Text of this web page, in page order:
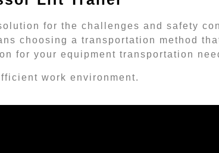
for the challenges and safety
choosing a transportation method
for your equipment transportation
work environment.